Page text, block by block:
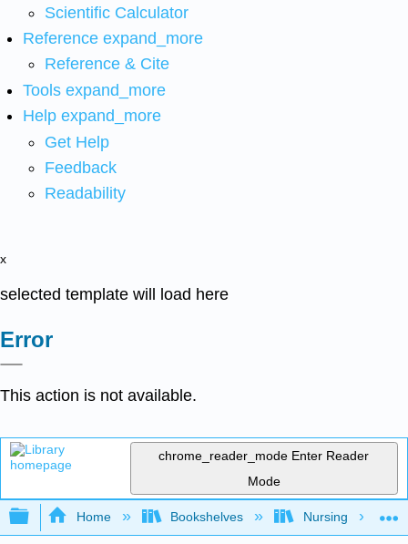
Scientific Calculator
Reference expand_more
Reference & Cite
Tools expand_more
Help expand_more
Get Help
Feedback
Readability
x
selected template will load here
Error
This action is not available.
chrome_reader_mode Enter Reader
Mode
Expand/collapse global hierarchy
Home Bookshelves Nursing